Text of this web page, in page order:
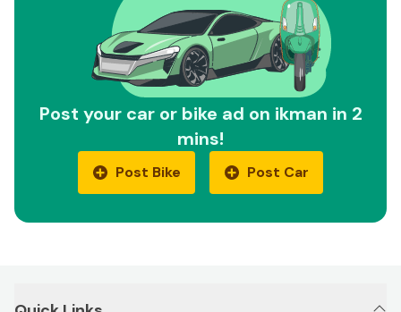
Post your car or bike ad on ikman in 2
mins!
Post Bike Post Car